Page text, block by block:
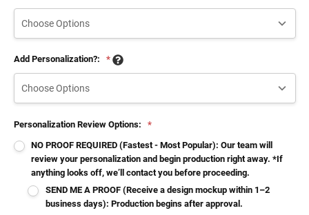
Add Personalization?: *
Personalization Review Options:
*
NO PROOF REQUIRED (Fastest - Most Popular): Our team will
review your personalization and begin production right away. *If
anything looks off, we’ll contact you before proceeding.
SEND ME A PROOF (Receive a design mockup within 1–2
business days): Production begins after approval.